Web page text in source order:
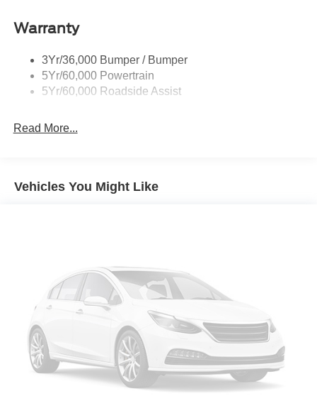
Trailer Sway Control
Variable Interval Wipers
Warranty
3Yr/36,000 Bumper / Bumper
5Yr/60,000 Powertrain
5Yr/60,000 Roadside Assist
Read More...
Vehicles You Might Like